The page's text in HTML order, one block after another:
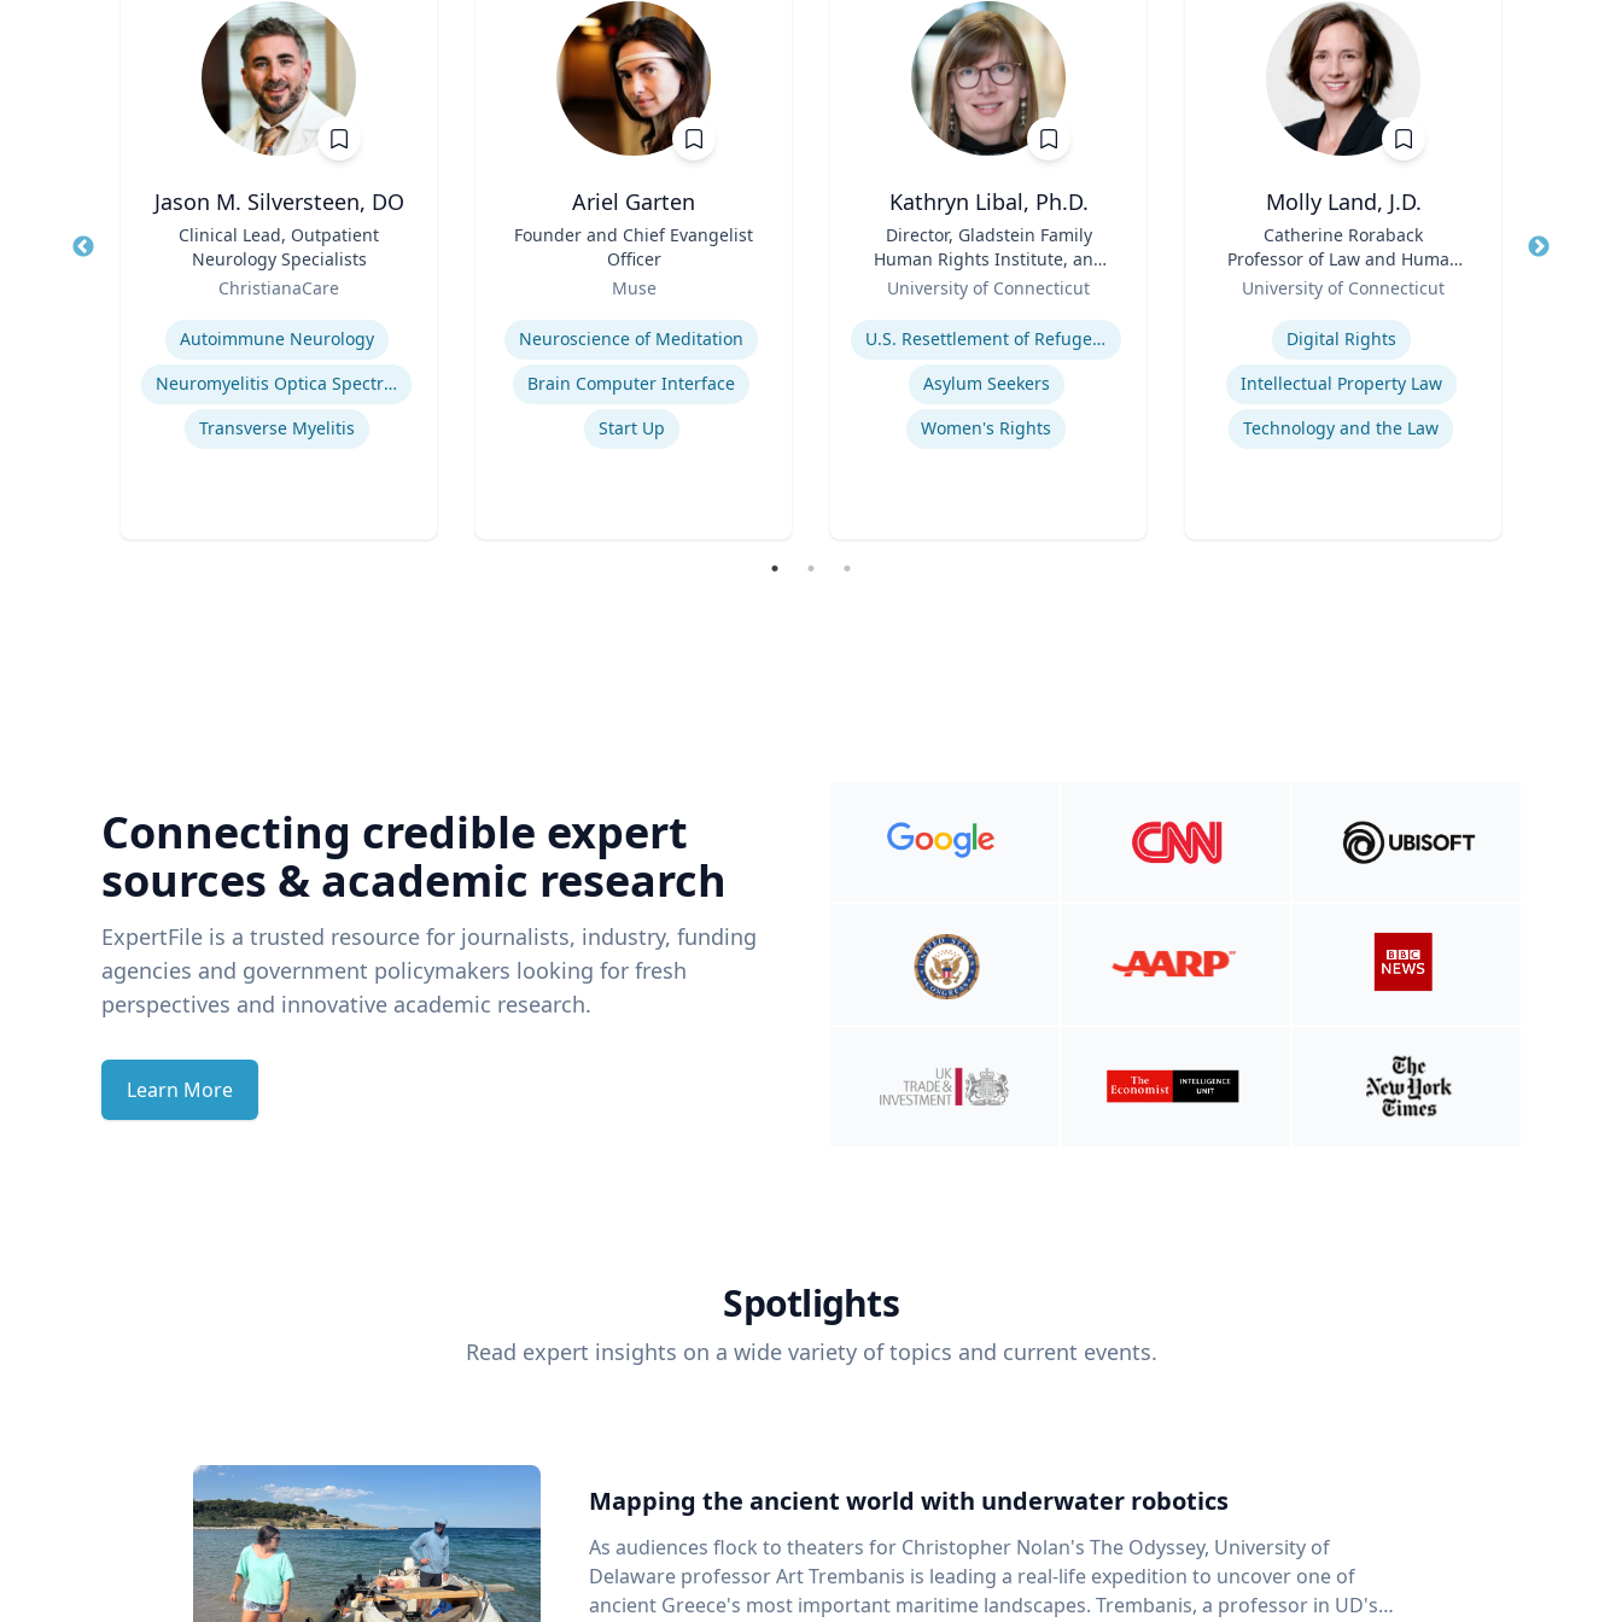
Jason M. Silversteen, DO
Clinical Lead, Outpatient
Neurology Specialists
ChristianaCare
Expertise
Autoimmune Neurology
Neuromyelitis Optica Spectrum Disorder
Transverse Myelitis
Ariel Garten
Founder and Chief Evangelist
Officer
Muse
Expertise
Neuroscience of Meditation
Brain Computer Interface
Start Up
Kathryn Libal, Ph.D.
Director, Gladstein Family
Human Rights Institute, and
Professor, Social Work &
Human Rights
University of Connecticut
Expertise
U.S. Resettlement of Refugees
Asylum Seekers
Women's Rights
Molly Land, J.D.
Catherine Roraback
Professor of Law and Human
Rights; Associate Director,
Human Rights Institute
University of Connecticut
Digital Rights
Intellectual Property Law
Technology and the Law
Title
Connecting credible expert
sources & academic research
ExpertFile is a trusted resource for journalists, industry, funding
agencies and government policymakers looking for fresh
perspectives and innovative academic research.
Learn More
Spotlights
Read expert insights on a wide variety of topics and current events.
Mapping the ancient world with underwater robotics
As audiences flock to theaters for Christopher Nolan's The Odyssey, University of
Delaware professor Art Trembanis is leading a real-life expedition to uncover one of
ancient Greece's most important maritime landscapes. Trembanis, a professor in UD's